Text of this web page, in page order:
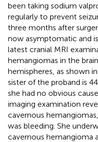
been taking sodium
regularly to prevent
three months after
now asymptomatic and
latest cranial MRI
hemangiomas in the
hemispheres, as shown
sister of the proband is
she had no obvious
imaging examination
cavernous
was bleeding. She
cavernous hemangioma